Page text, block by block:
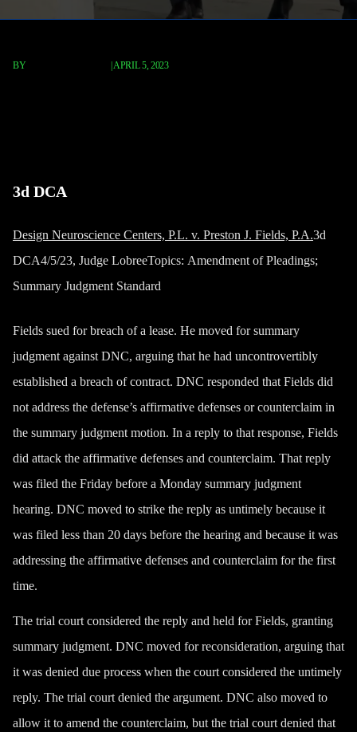
BY APRIL 5, 2023
3d DCA
Design Neuroscience Centers, P.L. v. Preston J. Fields, P.A.3d
DCA4/5/23, Judge LobreeTopics: Amendment of Pleadings;
Summary Judgment Standard
Fields sued for breach of a lease. He moved for summary
judgment against DNC, arguing that he had uncontrovertibly
established a breach of contract. DNC responded that Fields did
not address the defense’s affirmative defenses or counterclaim in
the summary judgment motion. In a reply to that response, Fields
did attack the affirmative defenses and counterclaim. That reply
was filed the Friday before a Monday summary judgment
hearing. DNC moved to strike the reply as untimely because it
was filed less than 20 days before the hearing and because it was
addressing the affirmative defenses and counterclaim for the first
time.
The trial court considered the reply and held for Fields, granting
summary judgment. DNC moved for reconsideration, arguing that
it was denied due process when the court considered the untimely
reply. The trial court denied the argument. DNC also moved to
allow it to amend the counterclaim, but the trial court denied that